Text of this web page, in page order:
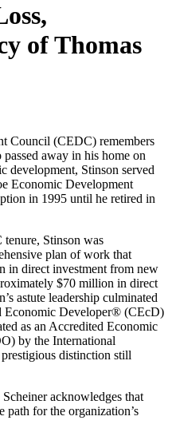
of Thomas
Council (CEDC) remembers
away in his home on
development, Stinson served
Economic Development
in 1995 until he retired in
Stinson was
plan of work that
in direct investment from new
$70 million in direct
astute leadership culminated
Economic Developer® (CEcD)
as an Accredited Economic
by the International
distinction still
acknowledges that
path for the organization’s